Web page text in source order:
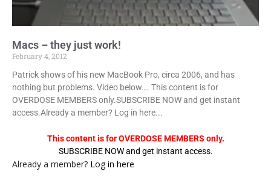
Macs – they just work!
February 4, 2012
Patrick shows of his new MacBook Pro, circa 2006, and has
nothing but problems. Video below…. This content is for
OVERDOSE MEMBERS only.SUBSCRIBE NOW and get instant
access.Already a member? Log in here...
This content is for OVERDOSE MEMBERS only.
SUBSCRIBE NOW and get instant access.
Already a member? Log in here